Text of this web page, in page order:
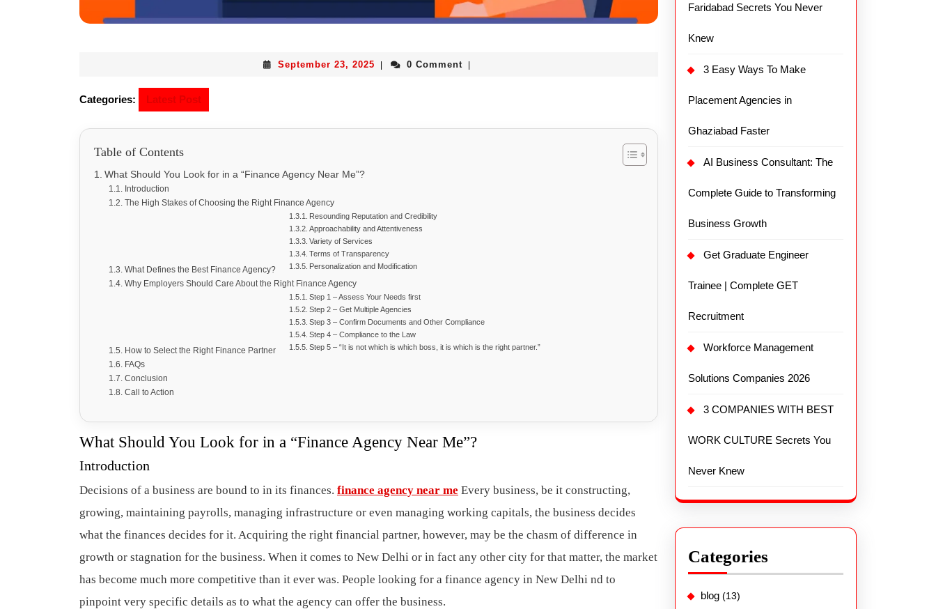
September 23, 2025 | 0 Comment |
Categories: Latest Post
Table of Contents
What Should You Look for in a “Finance Agency Near Me”?
Introduction
The High Stakes of Choosing the Right Finance Agency
What Defines the Best Finance Agency?
Resounding Reputation and Credibility
Approachability and Attentiveness
Variety of Services
Terms of Transparency
Personalization and Modification
Why Employers Should Care About the Right Finance Agency
How to Select the Right Finance Partner
Step 1 – Assess Your Needs first
Step 2 – Get Multiple Agencies
Step 3 – Confirm Documents and Other Compliance
Step 4 – Compliance to the Law
Step 5 – “It is not which is which boss, it is which is the right partner.”
FAQs
Conclusion
Call to Action
What Should You Look for in a “Finance Agency Near Me”?
Introduction
Decisions of a business are bound to in its finances. finance agency near me Every business, be it constructing,
growing, maintaining payrolls, managing infrastructure or even managing working capitals, the business decides
what the finances decides for it. Acquiring the right financial partner, however, may be the chasm of difference in
growth or stagnation for the business. When it comes to New Delhi or in fact any other city for that matter, the market
has become much more competitive than it ever was. People looking for a finance agency in New Delhi nd to
pinpoint very specific details as to what the agency can offer the business.
Faridabad Secrets You Never
Knew
3 Easy Ways To Make
Placement Agencies in
Ghaziabad Faster
AI Business Consultant: The
Complete Guide to Transforming
Business Growth
Get Graduate Engineer
Trainee | Complete GET
Recruitment
Workforce Management
Solutions Companies 2026
3 COMPANIES WITH BEST
WORK CULTURE Secrets You
Never Knew
Categories
blog (13)